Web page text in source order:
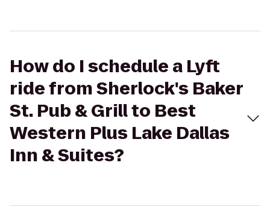
How do I schedule a Lyft
ride from Sherlock's Baker
St. Pub & Grill to Best
Western Plus Lake Dallas
Inn & Suites?